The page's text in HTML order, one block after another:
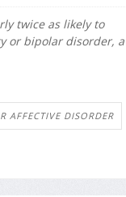
twice as likely to
or bipolar disorder, a
AFFECTIVE DISORDER